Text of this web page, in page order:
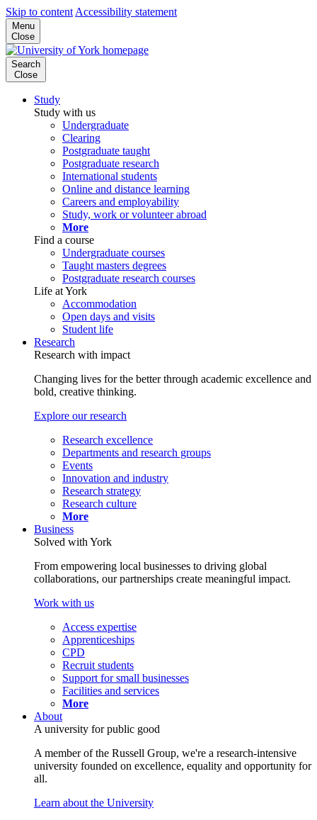
Skip to content Accessibility statement
Menu
Close
Search
Close
Study
Study with us
Undergraduate
Clearing
Postgraduate taught
Postgraduate research
International students
Online and distance learning
Careers and employability
Study, work or volunteer abroad
More
Find a course
Undergraduate courses
Taught masters degrees
Postgraduate research courses
Life at York
Accommodation
Open days and visits
Student life
Research
Research with impact
Changing lives for the better through academic excellence and
bold, creative thinking.
Explore our research
Research excellence
Departments and research groups
Events
Innovation and industry
Research strategy
Research culture
More
Business
Solved with York
From empowering local businesses to driving global
collaborations, our partnerships create meaningful impact.
Work with us
Access expertise
Apprenticeships
CPD
Recruit students
Support for small businesses
Facilities and services
More
About
A university for public good
A member of the Russell Group, we're a research-intensive
university founded on excellence, equality and opportunity for
all.
Learn about the University